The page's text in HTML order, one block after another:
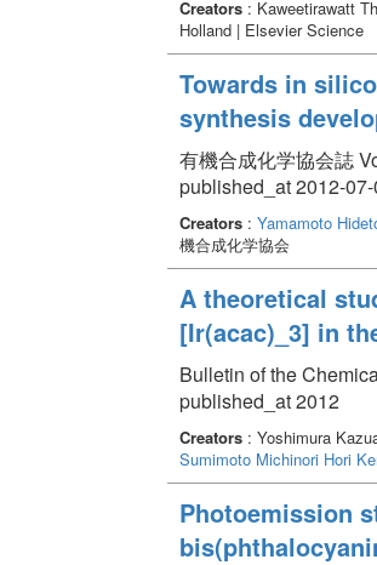
Creators: Kaweetirawatt
Holland | Elsevier Science
Towards in
synthesis
有機合成化学協会誌
published_at 2012-07-
Creators: Yamamoto
機合成化学協会
A theoretical
[Ir(acac)_3] in
Bulletin of the
published_at 2012
Creators: Yoshimura
Sumimoto Michinori Hori
Photoemission